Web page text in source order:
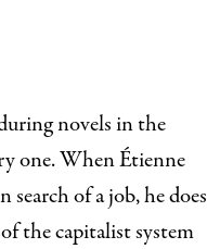
novels in the
one. When Étienne
of a job, he does
the capitalist system